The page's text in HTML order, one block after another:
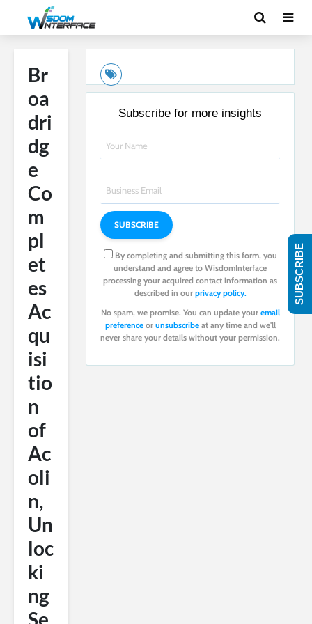
Br
oa
dri
dg
e
Co
m
pl
et
es
Ac
qu
isi
tio
n
of
Ac
oli
n,
Un
loc
ki
ng
Se
Subscribe for more insights
By completing and submitting this form, you
understand and agree to WisdomInterface
processing your acquired contact information as
described in our privacy policy.
No spam, we promise. You can update your email
preferenceor unsubscribeat any time and we'll
never share your details without your permission.
SUBSCRIBE